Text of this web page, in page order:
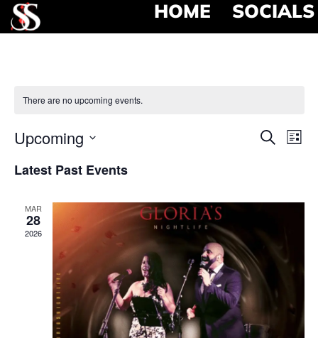
HOME SOCIALS
There are no upcoming events.
Search
List
Upcoming
date.
Latest Past Events
MAR
28
2026